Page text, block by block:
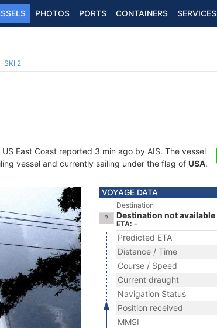
PHOTOS PORTS CONTAINERS SERVICES
SKI 2
US East Coast reported 3 min ago by AIS. The vessel
vessel and currently sailing under the flag of USA.
VOYAGE DATA
Destination
Destination not available
ETA: -
Predicted ETA
Distance / Time
Course / Speed
Current draught
Navigation Status
Position received
MMSI